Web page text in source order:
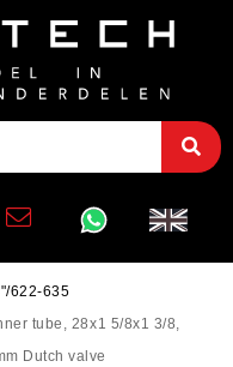
622-635
tube, 28x1 5/8x1 3/8,
Dutch valve